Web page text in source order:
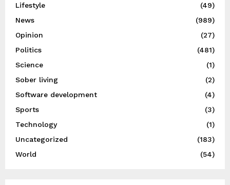
Lifestyle
(49)
News
(989)
Opinion
(27)
Politics
(481)
Science
(1)
Sober living
(2)
Software development
(4)
Sports
(3)
Technology
(1)
Uncategorized
(183)
World
(54)